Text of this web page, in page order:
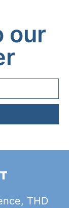
our
THD